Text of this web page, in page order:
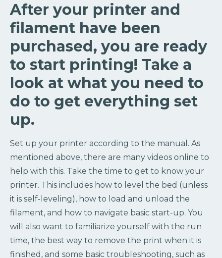
After your printer and
filament have been
purchased, you are ready
to start printing! Take a
look at what you need to
do to get everything set
up.
Set up your printer according to the manual. As
mentioned above, there are many videos online to
help with this. Take the time to get to know your
printer. This includes how to level the bed (unless
it is self-leveling), how to load and unload the
filament, and how to navigate basic start-up. You
will also want to familiarize yourself with the run
time, the best way to remove the print when it is
finished, and some basic troubleshooting, such as